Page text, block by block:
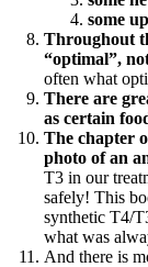
some
Throughout
“optimal”,
often what
There are
as certain
The chapter
photo of an
T3 in our
safely! This
synthetic T4/
what was
And there is